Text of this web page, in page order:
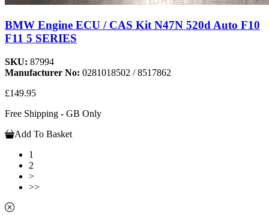
BMW Engine ECU / CAS Kit N47N 520d Auto F10
F11 5 SERIES
SKU: 87994
Manufacturer No: 0281018502 / 8517862
£149.95
Free Shipping - GB Only
Add To Basket
1
2
>
>>